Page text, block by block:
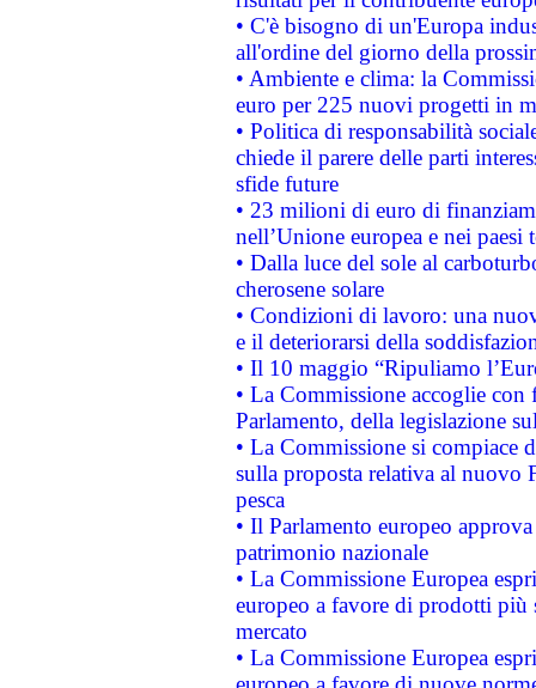
• C'è bisogno di un'Europa
all'ordine del giorno della
• Ambiente e clima: la
euro per 225 nuovi progetti in
• Politica di responsabilità
chiede il parere delle parti
sfide future
• 23 milioni di euro di
nell’Unione europea e nei paesi
• Dalla luce del sole al
cherosene solare
• Condizioni di lavoro: una
e il deteriorarsi della
• Il 10 maggio “Ripuliamo
• La Commissione accoglie
Parlamento, della legislazione
• La Commissione si compiace
sulla proposta relativa al nuovo
pesca
• Il Parlamento europeo
patrimonio nazionale
• La Commissione Europea
europeo a favore di prodotti
mercato
• La Commissione Europea